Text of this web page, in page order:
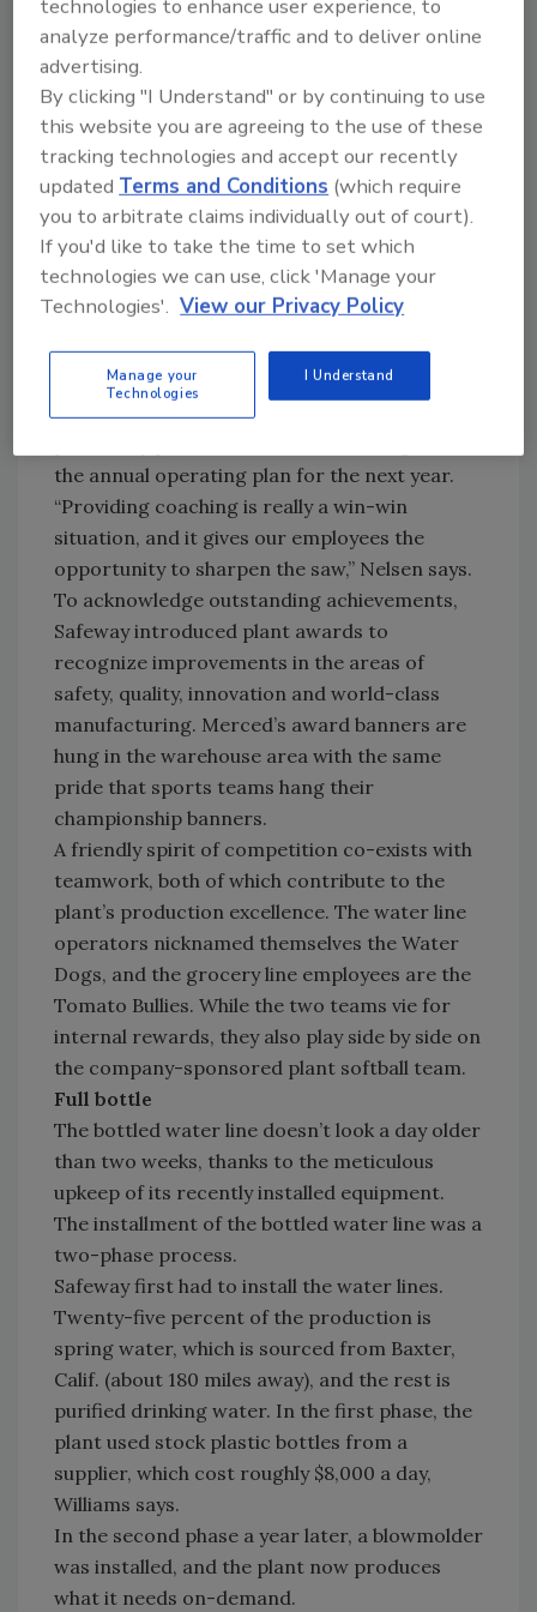
normally get otherwise,” Williams says. “Once
we’re satisfied internally, our external
customers are satisfied.”
According to Nelsen, plant managers work to
develop their staff through a formalized,
ongoing process. Individuals receive feedback
on a regular basis and personal development
plans are established on an annual basis.
Individual employees and Safeway have
benefited from the process through
performance improvements and by helping
individuals achieve their career aspirations. In
addition, Safeway’s 31 plant managers meet as
a group on an annual basis to review each
the annual operating plan for the next year.
“Providing coaching is really a win-win
situation, and it gives our employees the
opportunity to sharpen the saw,” Nelsen says.
To acknowledge outstanding achievements,
Safeway introduced plant awards to
recognize improvements in the areas of
safety, quality, innovation and world-class
manufacturing. Merced’s award banners are
hung in the warehouse area with the same
pride that sports teams hang their
championship banners.
A friendly spirit of competition co-exists with
teamwork, both of which contribute to the
plant’s production excellence. The water line
operators nicknamed themselves the Water
Dogs, and the grocery line employees are the
Tomato Bullies. While the two teams vie for
internal rewards, they also play side by side on
the company-sponsored plant softball team.
Full bottle
The bottled water line doesn’t look a day older
than two weeks, thanks to the meticulous
upkeep of its recently installed equipment.
The installment of the bottled water line was a
two-phase process.
Safeway first had to install the water lines.
Twenty-five percent of the production is
spring water, which is sourced from Baxter,
Calif. (about 180 miles away), and the rest is
purified drinking water. In the first phase, the
plant used stock plastic bottles from a
supplier, which cost roughly $8,000 a day,
Williams says.
In the second phase a year later, a blowmolder
was installed, and the plant now produces
what it needs on-demand.
technologies to enhance user experience, to
analyze performance/traffic and to deliver online
advertising.
By clicking "I Understand" or by continuing to use
this website you are agreeing to the use of these
tracking technologies and accept our recently
updatedTerms and Conditions (which require
you to arbitrate claims individually out of court).
If you'd like to take the time to set which
technologies we can use, click 'Manage your
Technologies'. View our Privacy Policy
Manage your
Technologies
I Understand